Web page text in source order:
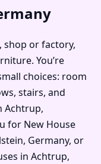
shop or factory,
You’re
choices: room
stairs, and
Achtrup,
for New House
Germany, or
in Achtrup,